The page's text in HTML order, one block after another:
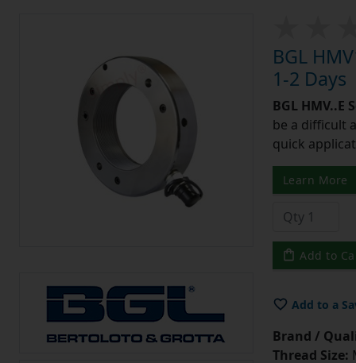
BGL
1-2 Days
BGL
be a difficult
quick
Learn More
Add to
Add to a
Brand /
Thread Size: